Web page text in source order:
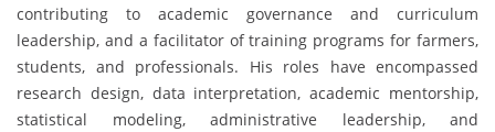
contributing to academic governance and curriculum
leadership, and a facilitator of training programs for farmers,
students, and professionals. His roles have encompassed
research design, data interpretation, academic mentorship,
statistical modeling, administrative leadership, and